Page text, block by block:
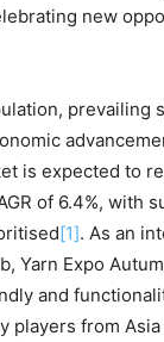
new
prevailing
is expected to
of 6.4%, with
[1]. As an
Yarn Expo
and
players from